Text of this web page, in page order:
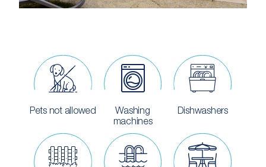
Pets not allowed
Washing
machines
Dishwashers